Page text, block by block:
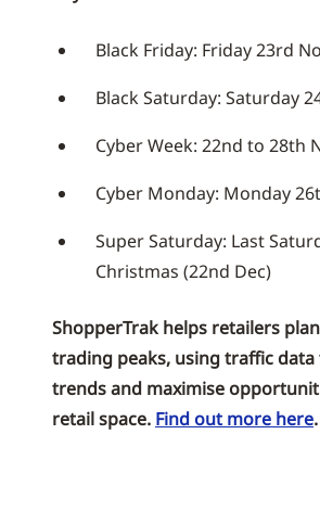
Black Friday: Friday 23rd
Black Saturday: Saturday
Cyber Week: 22nd to 28th
Cyber Monday: Monday
Super Saturday: Last
Christmas (22nd Dec)
ShopperTrak helps retailers
trading peaks, using traffic
trends and maximise
retail space. Find out more here.